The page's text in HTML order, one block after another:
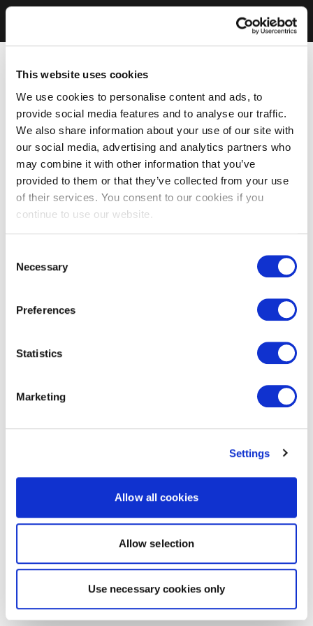
This website uses cookies
We use cookies to personalise content and ads, to
provide social media features and to analyse our traffic.
We also share information about your use of our site with
our social media, advertising and analytics partners who
may combine it with other information that you’ve
provided to them or that they’ve collected from your use
of their services. You consent to our cookies if you
continue to use our website.
Selection
Necessary
Preferences
Statistics
Marketing
Settings
Allow all cookies
Allow selection
Use necessary cookies only